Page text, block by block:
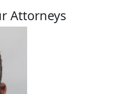
Attorneys